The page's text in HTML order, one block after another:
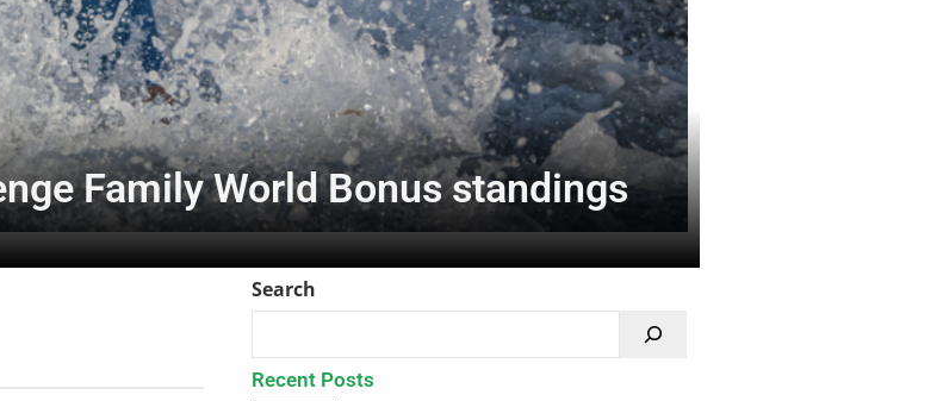
Family World Bonus standings
Search
Recent Posts